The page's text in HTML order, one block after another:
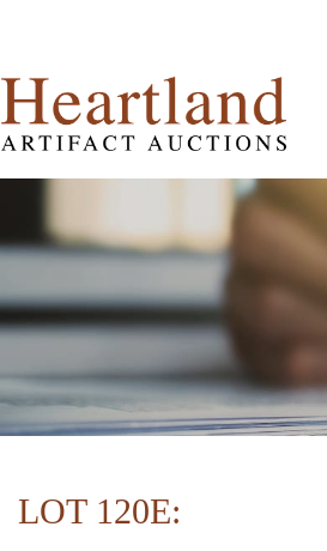
LOT 120E: